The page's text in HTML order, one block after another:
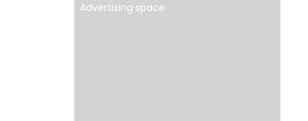
Advertising space